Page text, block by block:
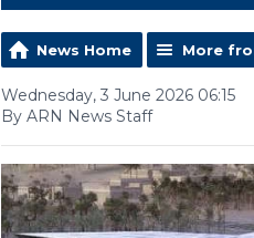
News Home More
Wednesday, 3 June 2026 06:15
By ARN News Staff